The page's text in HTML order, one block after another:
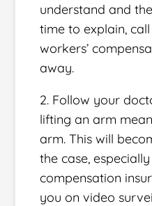
understand and
time to explain,
workers’
away.
2. Follow your
lifting an arm
arm. This will
the case,
compensation
you on video